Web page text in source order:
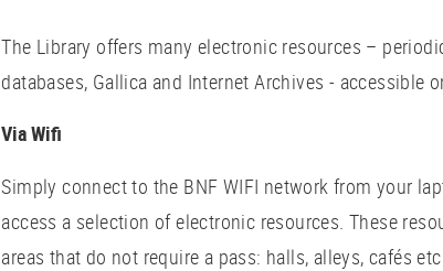
The Library offers many electronic resources –
databases, Gallica and Internet Archives - accessible
Via Wifi
Simply connect to the BNF WIFI network from your
access a selection of electronic resources. These
areas that do not require a pass: halls, alleys, cafés